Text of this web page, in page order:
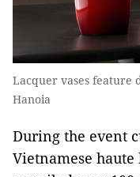
Lacquer vases feature
Hanoia
During the event
Vietnamese